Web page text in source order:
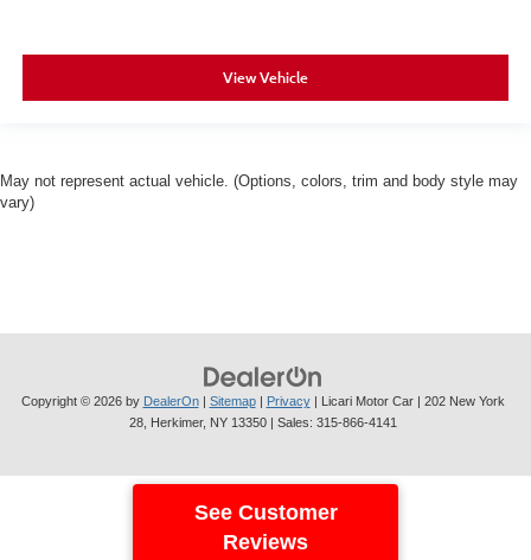
See Customer
Reviews
View Vehicle
May not represent actual vehicle. (Options, colors, trim and body style may
vary)
Copyright © 2026 by DealerOn| Sitemap| Privacy| Licari Motor Car| 202 New York
28, Herkimer, NY13350| Sales: 315-866-4141